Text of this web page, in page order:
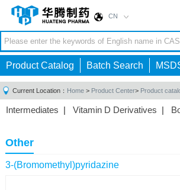
CN
Product Catalog Batch Search
Current Location： Home > Product Center> Product
Intermediates | Vitamin D Derivatives |
Acid|
Compounds
Other
3-(Bromomethyl)pyridazine